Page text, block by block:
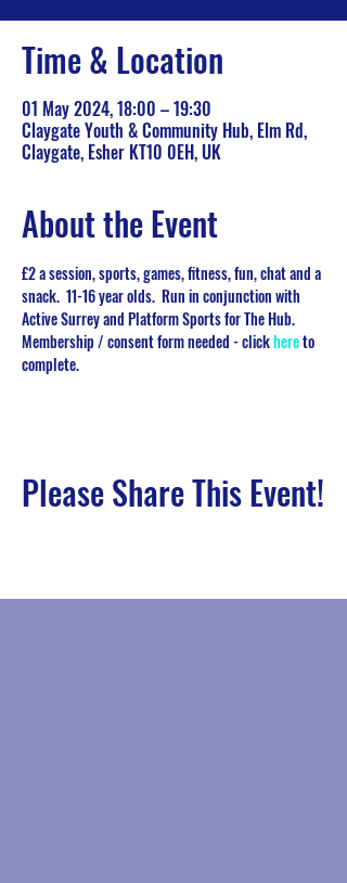
Time & Location
01 May 2024, 18:00 – 19:30
Claygate Youth & Community Hub, Elm Rd,
Claygate, Esher KT10 0EH, UK
About the Event
£2 a session, sports, games, fitness, fun, chat and a
snack.  11-16 year olds.  Run in conjunction with
Active Surrey and Platform Sports for The Hub.
Membership / consent form needed - click here to
complete.
Please Share This Event!